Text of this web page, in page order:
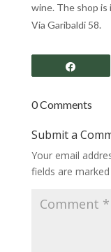
wine. The shop is
Via Garibaldi 58.
0 Comments
Submit a
Your email
fields are marked